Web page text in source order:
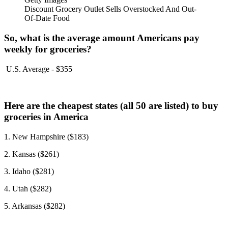
Discount Grocery Outlet Sells Overstocked And Out-
Of-Date Food
So, what is the average amount Americans pay
weekly for groceries?
U.S. Average - $355
Here are the cheapest states (all 50 are listed) to buy
groceries in America
1. New Hampshire ($183)
2. Kansas ($261)
3. Idaho ($281)
4. Utah ($282)
5. Arkansas ($282)